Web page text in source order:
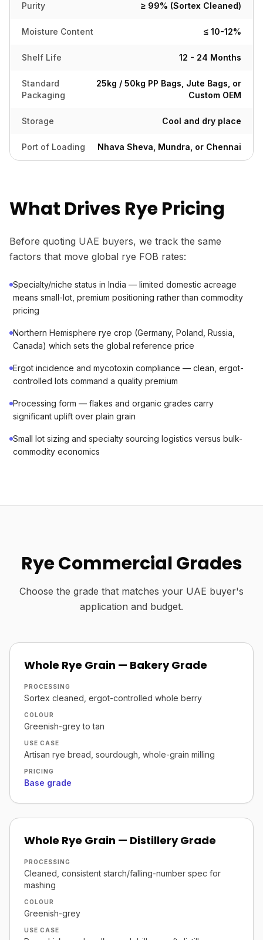
Purity ≥ 99% (Sortex Cleaned)
Moisture Content ≤ 10-12%
Shelf Life 12 - 24 Months
Standard
Packaging
25kg / 50kg PP Bags, Jute Bags, or
Custom OEM
Storage Cool and dry place
Port of Loading Nhava Sheva, Mundra, or Chennai
What Drives Rye Pricing
Before quoting UAE buyers, we track the same
factors that move global rye FOB rates:
Specialty/niche status in India — limited domestic acreage
means small-lot, premium positioning rather than commodity
pricing
Northern Hemisphere rye crop (Germany, Poland, Russia,
Canada) which sets the global reference price
Ergot incidence and mycotoxin compliance — clean, ergot-
controlled lots command a quality premium
Processing form — flakes and organic grades carry
significant uplift over plain grain
Small lot sizing and specialty sourcing logistics versus bulk-
commodity economics
Rye Commercial Grades
Choose the grade that matches your UAE buyer's
application and budget.
Whole Rye Grain — Bakery Grade
PROCESSING
Sortex cleaned, ergot-controlled whole berry
COLOUR
Greenish-grey to tan
USE CASE
Artisan rye bread, sourdough, whole-grain milling
PRICING
Base grade
Whole Rye Grain — Distillery Grade
PROCESSING
Cleaned, consistent starch/falling-number spec for
mashing
COLOUR
Greenish-grey
USE CASE